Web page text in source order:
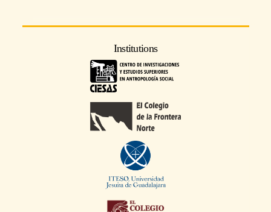
Institutions